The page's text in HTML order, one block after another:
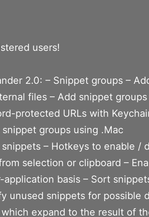
users!
2.0: – Snippet groups –
files – Add snippet
protected URLs with
groups using .Mac
– Hotkeys to enable /
selection or clipboard –
basis – Sort
unused snippets for possible
expand to the result of